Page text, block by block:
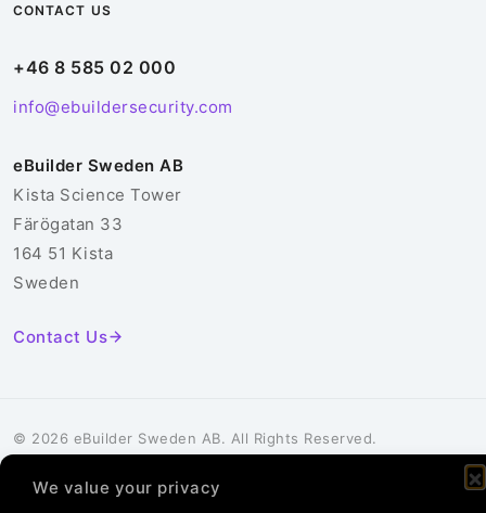
We value your privacy
CONTACT US
+46 8 585 02 000
info@ebuildersecurity.com
eBuilder Sweden AB
Kista Science Tower
Färögatan 33
164 51 Kista
Sweden
Contact Us
© 2026 eBuilder Sweden AB. All Rights Reserved.